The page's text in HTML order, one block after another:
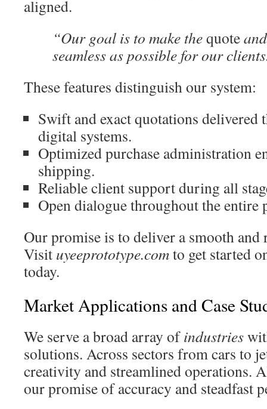
aligned.
“Our goal is to make thequote
seamless as possible for our
These features distinguish our system:
Swift and exact quotations delivered
digital systems.
Optimized purchase administration
shipping.
Reliable client support during all
Open dialogue throughout the entire
Our promise is to deliver a smooth and
Visit uyeeprototype.comto get started
today.
Market Applications and Case
We serve a broad array ofindustries
solutions. Across sectors from cars to
creativity and streamlined operations.
our promise of accuracy and steadfast